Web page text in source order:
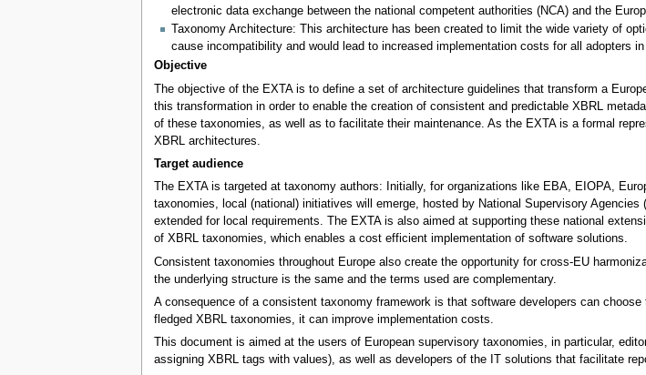
electronic data exchange between the national competent authorities (NCA) and the
Taxonomy Architecture: This architecture has been created to limit the wide variety of
cause incompatibility and would lead to increased implementation costs for all adopters
Objective
The objective of the EXTA is to define a set of architecture guidelines that transform a
this transformation in order to enable the creation of consistent and predictable XBRL
of these taxonomies, as well as to facilitate their maintenance. As the EXTA is a formal
XBRL architectures.
Target audience
The EXTA is targeted at taxonomy authors: Initially, for organizations like EBA, EIOPA,
taxonomies, local (national) initiatives will emerge, hosted by National Supervisory
extended for local requirements. The EXTA is also aimed at supporting these national
of XBRL taxonomies, which enables a cost efficient implementation of software solutions.
Consistent taxonomies throughout Europe also create the opportunity for cross-EU
the underlying structure is the same and the terms used are complementary.
A consequence of a consistent taxonomy framework is that software developers can
fledged XBRL taxonomies, it can improve implementation costs.
This document is aimed at the users of European supervisory taxonomies, in particular,
assigning XBRL tags with values), as well as developers of the IT solutions that facilitate